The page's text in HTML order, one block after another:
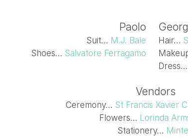
Paolo
Suit… M.J. Bale
Shoes… Salvatore Ferragamo
Hair…
Dress…
Vendors
Ceremony… St Francis Xavier
Flowers… Lorinda
Stationery…